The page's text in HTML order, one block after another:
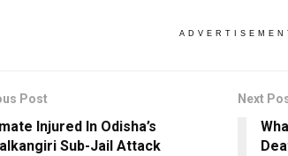
Post
Injured In Odisha’s
Sub-Jail Attack
Next